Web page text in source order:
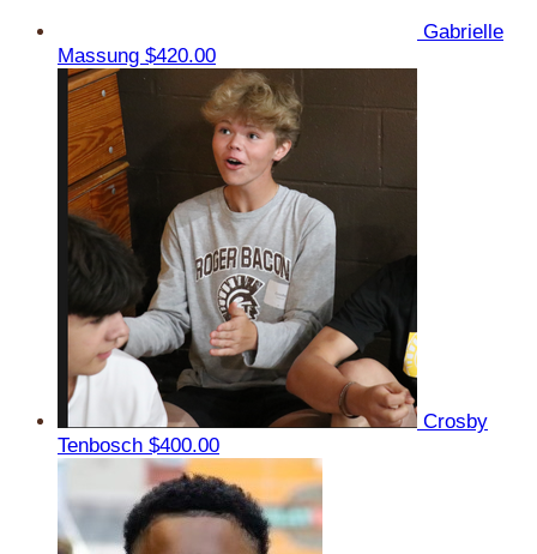
Gabrielle
Massung $420.00
Crosby
Tenbosch $400.00